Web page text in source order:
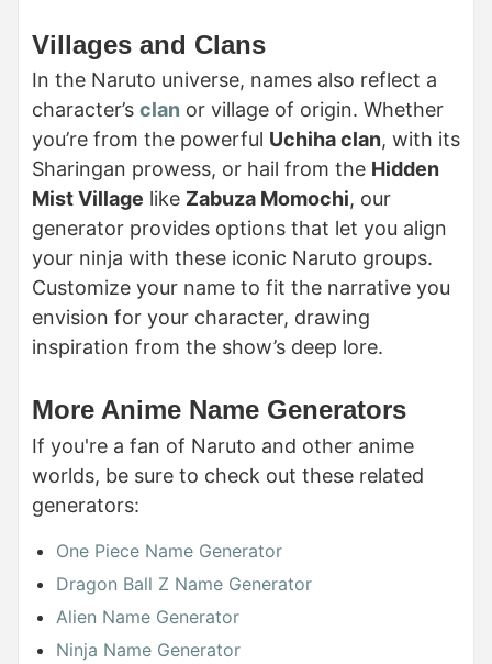
Villages and Clans
In the Naruto universe, names also reflect a
character’s clan or village of origin. Whether
you’re from the powerful Uchiha clan, with its
Sharingan prowess, or hail from the Hidden
Mist Village like Zabuza Momochi, our
generator provides options that let you align
your ninja with these iconic Naruto groups.
Customize your name to fit the narrative you
envision for your character, drawing
inspiration from the show’s deep lore.
More Anime Name Generators
If you're a fan of Naruto and other anime
worlds, be sure to check out these related
generators:
One Piece Name Generator
Dragon Ball Z Name Generator
Alien Name Generator
Ninja Name Generator